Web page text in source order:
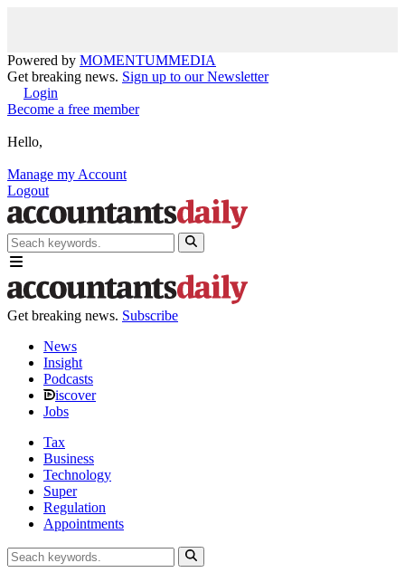
Powered by MOMENTUMMEDIA
Get breaking news. Sign up to our Newsletter
Login
Become a free member
Hello,
Manage my Account
Logout
Get breaking news. Subscribe
News
Insight
Podcasts
iscover
Jobs
Tax
Business
Technology
Super
Regulation
Appointments